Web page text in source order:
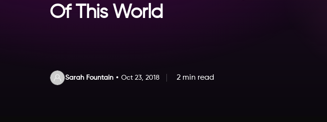
Of This World
Sarah Fountain Oct 23, 2018 2 min read